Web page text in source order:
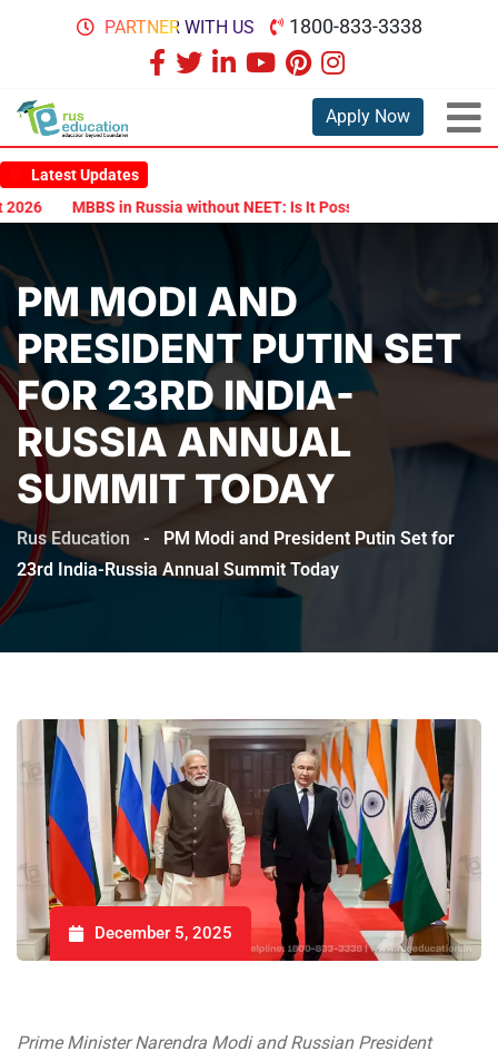
PARTNER WITH US 1800-833-3338
Apply Now
Latest Updates
MBBS in Russia without NEET: Is It Possible?
PM MODI AND
PRESIDENT PUTIN SET
FOR 23RD INDIA-
RUSSIA ANNUAL
SUMMIT TODAY
Rus Education -
PM Modi and President Putin Set for
23rd India-Russia Annual Summit Today
December 5, 2025
Prime Minister Narendra Modi and Russian President